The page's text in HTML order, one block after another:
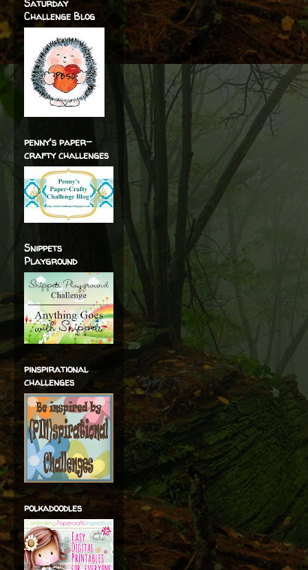
Saturday
Challenge Blog
penny's paper-
crafty challenges
Snippets
Playground
pinspirational
challenges
polkadoodles